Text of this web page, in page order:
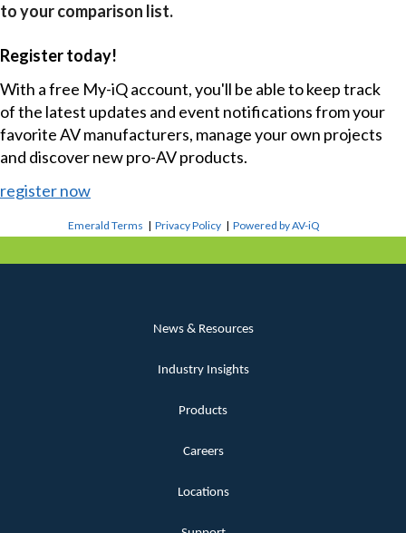
to your comparison list.
Register today!
With a free My-iQ account, you'll be able to keep track
of the latest updates and event notifications from your
favorite AV manufacturers, manage your own projects
and discover new pro-AV products.
register now
Emerald Terms |Privacy Policy |Powered by AV-iQ
News & Resources
Industry Insights
Products
Careers
Locations